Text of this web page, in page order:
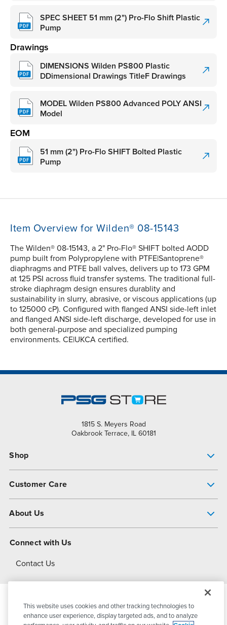
SPEC SHEET 51 mm (2") Pro-Flo Shift Plastic
Pump
Drawings
DIMENSIONS Wilden PS800 Plastic
DDimensional Drawings TitleF Drawings
MODEL Wilden PS800 Advanced POLY ANSI
Model
EOM
51 mm (2") Pro-Flo SHIFT Bolted Plastic
Pump
Item Overview for Wilden® 08-15143
The Wilden® 08-15143, a 2" Pro-Flo® SHIFT bolted AODD
pump built from Polypropylene with PTFE|Santoprene®
diaphragms and PTFE ball valves, delivers up to 173 GPM
at 125 PSI across fluid transfer systems. The traditional full-
stroke diaphragm design ensures durablity and
sustainability in slurry, abrasive, or viscous applications (up
to 125000 cP). Configured with flanged ANSI side-left inlet
and flanged ANSI side-left discharge, developed for use in
both general-purpose and specialized pumping
environments. CE|UKCA certified.
1815 S. Meyers Road
Oakbrook Terrace, IL 60181
Shop
Customer Care
About Us
About Dover
Connect with Us
Contact Us
© 2026PSG DoverAll Rights Reserved
This website uses cookies and other tracking technologies to
enhance user experience, display targeted ads, and to analyze